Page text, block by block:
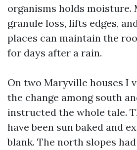
organisms holds moisture.
granule loss, lifts edges,
places can maintain the
for days after a rain.
On two Maryville houses I
the change among south
instructed the whole tale.
have been sun baked and
blank. The north slopes